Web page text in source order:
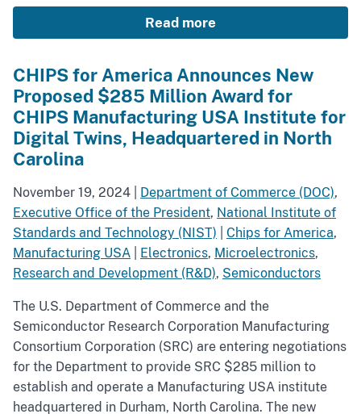
Read more
CHIPS for America Announces New
Proposed $285 Million Award for
CHIPS Manufacturing USA Institute for
Digital Twins, Headquartered in North
Carolina
November 19, 2024 Department of Commerce (DOC),
Executive Office of the President, National Institute of
Standards and Technology (NIST)
Chips for America,
Manufacturing USA
Electronics, Microelectronics,
Research and Development (R&D), Semiconductors
The U.S. Department of Commerce and the
Semiconductor Research Corporation Manufacturing
Consortium Corporation (SRC) are entering negotiations
for the Department to provide SRC $285 million to
establish and operate a Manufacturing USA institute
headquartered in Durham, North Carolina. The new